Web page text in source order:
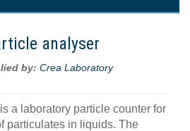
analyser
by: Crea Laboratory
a laboratory particle counter for
particulates in liquids. The